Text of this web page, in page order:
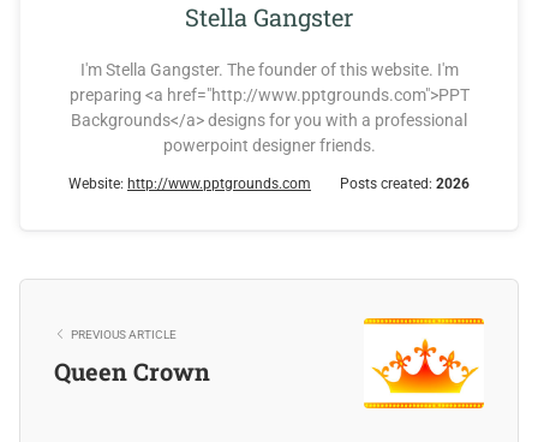
Stella Gangster
I'm Stella Gangster. The founder of this website. I'm
preparing <a href="http://www.pptgrounds.com">PPT
Backgrounds</a> designs for you with a professional
powerpoint designer friends.
Website: http://www.pptgrounds.com Posts created: 2026
PREVIOUS ARTICLE
Queen Crown